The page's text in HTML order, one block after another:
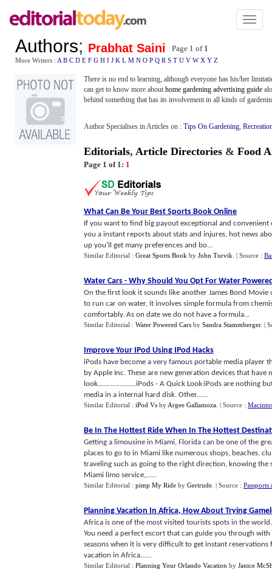
Toggle
Authors; Prabhat Saini Page 1 of 1
More Writers : A B C D E F G H I J K L M N O P Q R S T U V W X Y Z
There is no end to learning, although everyone has his/her
can get to know more about home gardening advertising guide
behind something that has its involvement in all kinds of
Author Specialises in Articles on : Tips On Gardening,
Editorials, Article Directories & Food
Page 1 of 1: 1
What Can Be Your Best Sports Book Online
If you want to find big payout exceptional and
you a instant reports about stats and injures, hot news
up you'll get many preferences and bo...
Similar Editorial : Great Sports Book by John Turvik | Source :
Water Cars - Why Should You Opt For Water
On the first look it sounds like another James Bond
to run car on water, it involves simple formula from
comfortably. As on date we do not have a formula...
Similar Editorial : Water Powered Cars by Sandra Stammberger. |
Improve Your IPod Using IPod Hacks
iPods have become a very famous portable media player
by Apple Inc. These are new generation devices that
look.....................iPods - A Quick Look:iPods are nothing
media in a internal hard disk. Other......
Similar Editorial : iPod Vs by Argee Gallamoza | Source :
Be In The Hottest Ride When In The Hottest
Getting a limousine in Miami, Florida can be one of the
places to go to in Miami like numerous shops, beaches,
traveling such as going to the right direction, knowing
Miami limo service,......
Similar Editorial : pimp My Ride by Gertrude | Source :
Planning Vacation In Africa, How About Trying
Africa is one of the most visited tourists spots in the
You need a perfect escort that can guide you through
seasons when it is very difficult to get instant
vacation in Africa......
Similar Editorial : Planning Your Orlando Vacation by Janice